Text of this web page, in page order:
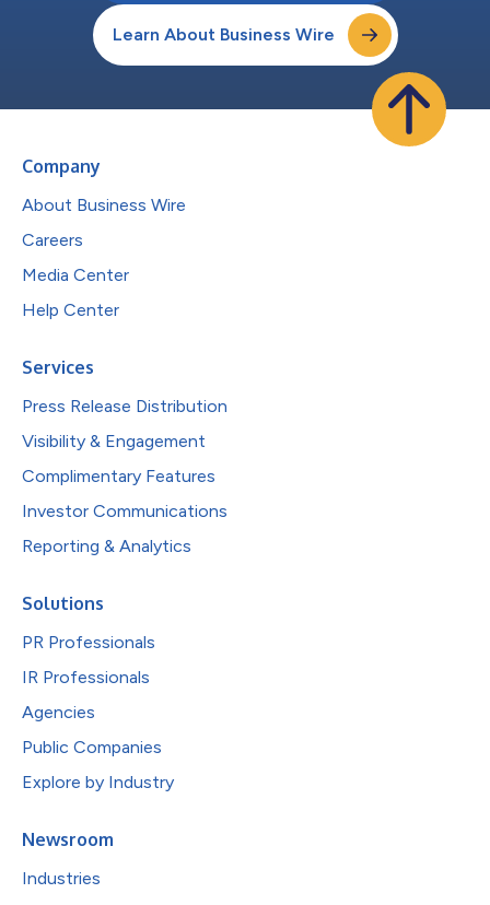
Learn About Business Wire
Company
About Business Wire
Careers
Media Center
Help Center
Services
Press Release Distribution
Visibility & Engagement
Complimentary Features
Investor Communications
Reporting & Analytics
Solutions
PR Professionals
IR Professionals
Agencies
Public Companies
Explore by Industry
Newsroom
Industries